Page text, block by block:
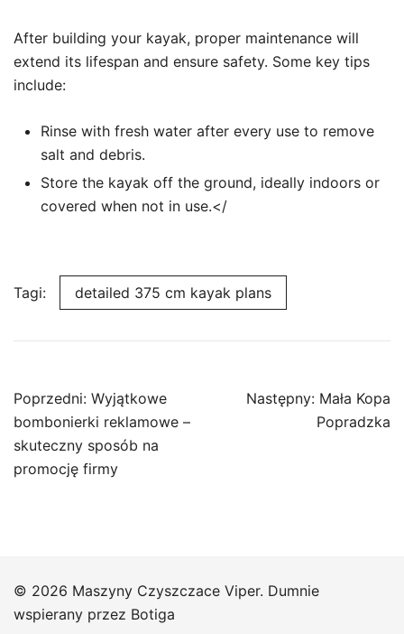
After building your kayak, proper maintenance will
extend its lifespan and ensure safety. Some key tips
include:
Rinse with fresh water after every use to remove
salt and debris.
Store the kayak off the ground, ideally indoors or
covered when not in use.</
Tagi: detailed 375 cm kayak plans
Nawigacja
wpisu
Poprzedni: Wyjątkowe
bombonierki reklamowe –
skuteczny sposób na
promocję firmy
Następny: Mała Kopa
Popradzka
© 2026 Maszyny Czyszczace Viper. Dumnie
wspierany przez Botiga